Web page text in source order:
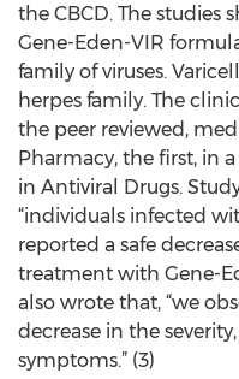
the CBCD. The studies
Gene-Eden-VIR
family of viruses.
herpes family. The
the peer reviewed,
Pharmacy, the first, in
in Antiviral Drugs.
“individuals infected
reported a safe
treatment with Gene-
also wrote that, “we
decrease in the
symptoms.” (3)